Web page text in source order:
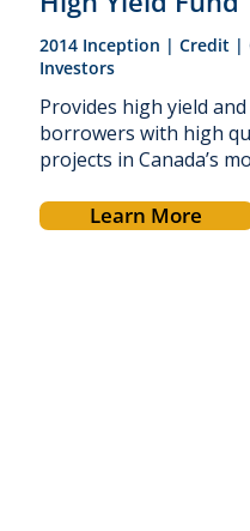
2014 Inception | Credit |
Investors
Provides high yield
borrowers with high
projects in Canada’s
Learn More